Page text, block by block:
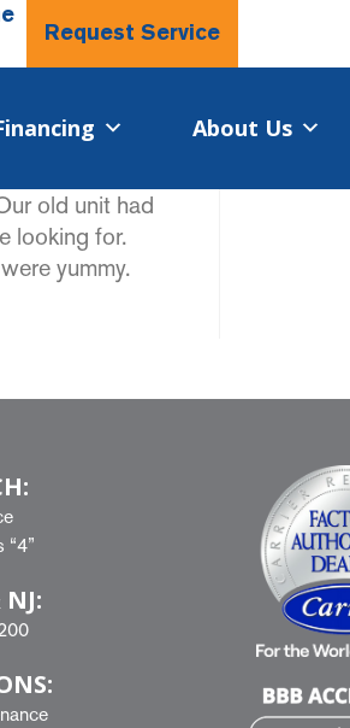
Request Service
About Us
old unit had
looking for.
yummy.
“4”